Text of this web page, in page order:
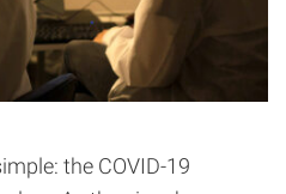
the COVID-19